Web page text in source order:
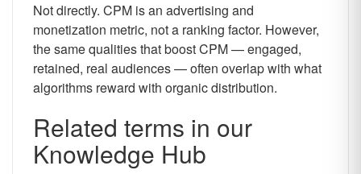
Not directly. CPM is an advertising and
monetization metric, not a ranking factor. However,
the same qualities that boost CPM — engaged,
retained, real audiences — often overlap with what
algorithms reward with organic distribution.
Related terms in our
Knowledge Hub